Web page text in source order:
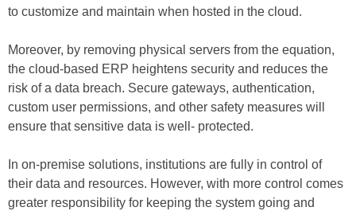
to customize and maintain when hosted in the cloud.
Moreover, by removing physical servers from the equation,
the cloud-based ERP heightens security and reduces the
risk of a data breach. Secure gateways, authentication,
custom user permissions, and other safety measures will
ensure that sensitive data is well- protected.
In on-premise solutions, institutions are fully in control of
their data and resources. However, with more control comes
greater responsibility for keeping the system going and